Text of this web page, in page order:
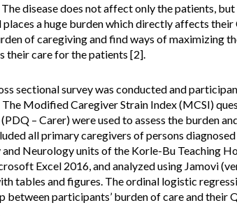
disease does not affect only the patients, but
places a huge burden which directly affects
of caregiving and find ways of maximizing
their care for the patients [2].
sectional survey was conducted and
Modified Caregiver Strain Index (MCSI)
– Carer) were used to assess the burden
all primary caregivers of persons
Neurology units of the Korle-Bu Teaching
Excel 2016, and analyzed using Jamovi
tables and figures. The ordinal logistic
between participants’ burden of care and their